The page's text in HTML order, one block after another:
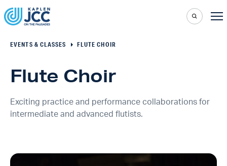
EVENTS & CLASSES FLUTE CHOIR
Flute Choir
Exciting practice and performance collaborations for
intermediate and advanced flutists.